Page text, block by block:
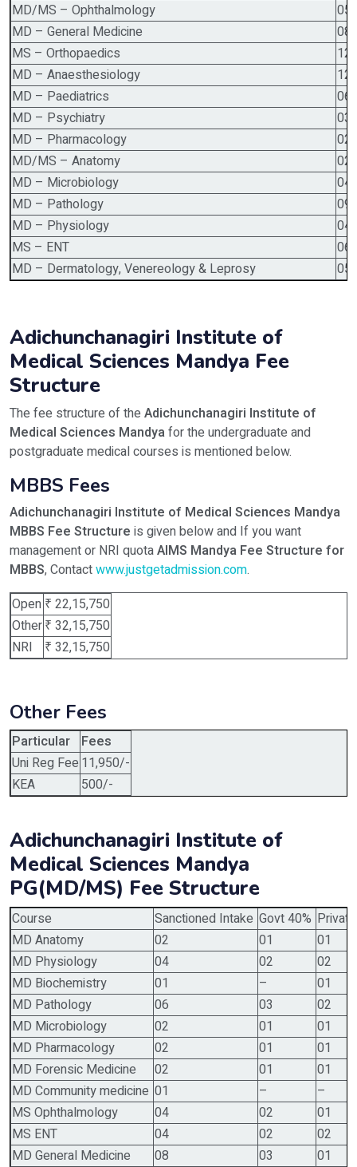
MD/MS – Ophthalmology
05
MD – General Medicine
08
MS – Orthopaedics
12
MD – Anaesthesiology
12
MD – Paediatrics
06
MD – Psychiatry
03
MD – Pharmacology
02
MD/MS – Anatomy
02
MD – Microbiology
04
MD – Pathology
09
MD – Physiology
04
MS – ENT
06
MD – Dermatology, Venereology & Leprosy
05
Adichunchanagiri Institute of
Medical Sciences Mandya Fee
Structure
The fee structure of the Adichunchanagiri Institute of
Medical Sciences Mandyafor the undergraduate and
postgraduate medical courses is mentioned below.
MBBS Fees
Adichunchanagiri Institute of Medical Sciences Mandya
MBBS Fee Structure is given below and If you want
management or NRI quotaAIMS Mandya Fee Structure for
MBBS, Contactwww.justgetadmission.com.
Open ₹ 22,15,750
Other₹ 32,15,750
NRI
₹ 32,15,750
Other Fees
Particular
Fees
Uni Reg Fee 11,950/-
KEA
500/-
Adichunchanagiri Institute of
Medical Sciences Mandya
PG(MD/MS) Fee Structure
Course Sanctioned Intake Govt 40%
MD Anatomy
02 01
01
MD Physiology
04 02
02
MD Biochemistry
01 –
01
MD Pathology
06 03
02
MD Microbiology
02 01
01
MD Pharmacology
02 01
01
MD Forensic Medicine
02 01
01
MD Community medicine 01 –
–
MS Ophthalmology
04 02
01
MS ENT
04 02
02
MD General Medicine
08 03
01